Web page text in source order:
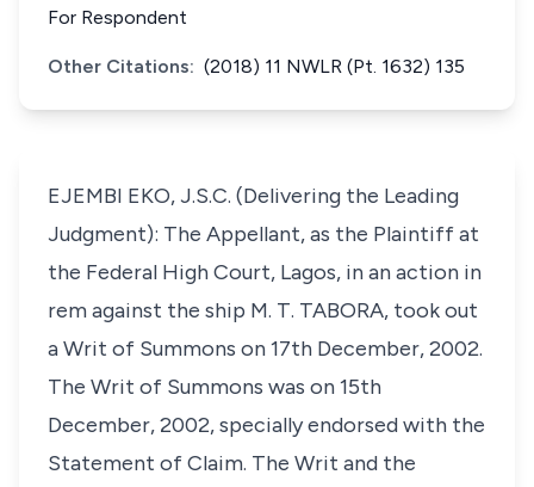
For Respondent
Other Citations: (2018) 11 NWLR (Pt. 1632) 135
EJEMBI EKO, J.S.C. (Delivering the Leading
Judgment): The Appellant, as the Plaintiff at
the Federal High Court, Lagos, in an action in
rem against the ship M. T. TABORA, took out
a Writ of Summons on 17th December, 2002.
The Writ of Summons was on 15th
December, 2002, specially endorsed with the
Statement of Claim. The Writ and the